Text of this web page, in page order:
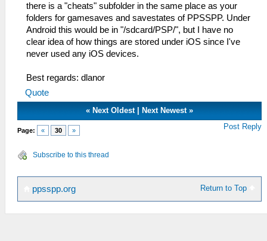
there is a "cheats" subfolder in the same place as your
folders for gamesaves and savestates of PPSSPP. Under
Android this would be in "/sdcard/PSP/", but I have no
clear idea of how things are stored under iOS since I've
never used any iOS devices.
Best regards: dlanor
Quote
« Next Oldest Next Newest »
Page: « 30 » Post Reply
Subscribe to this thread
Return to Top
ppsspp.org